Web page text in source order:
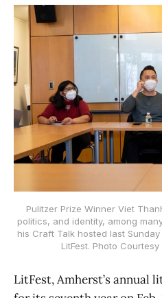
Pulitzer Prize Winner Viet
politics, and identity, among
his Craft Talk hosted last
LitFest. Photo
LitFest, Amherst’s annual